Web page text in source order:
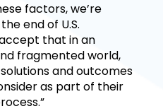
factors, we’re
end of U.S.
that in an
fragmented world,
and outcomes
as part of their